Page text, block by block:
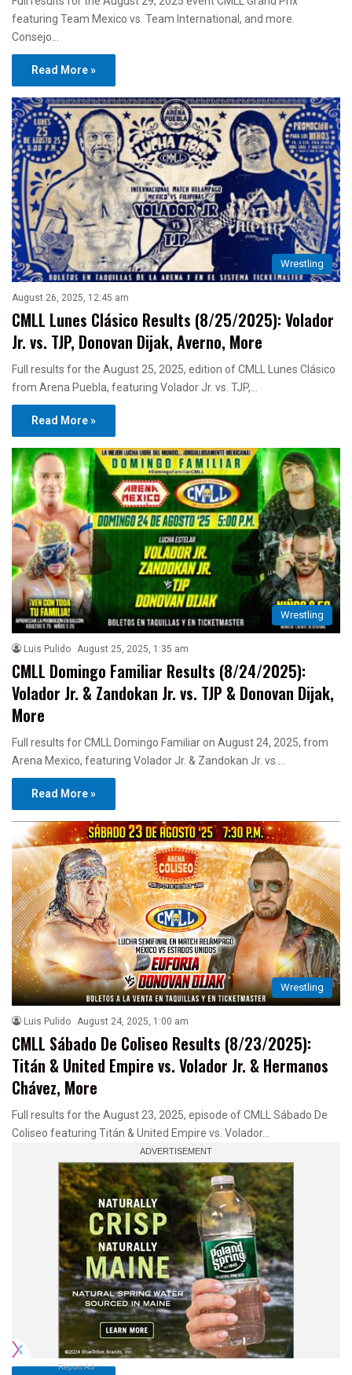
featuring Team Mexico vs. Team International, and more.
Consejo…
Read More »
Wrestling
August 26, 2025, 12:45 am
CMLL Lunes Clásico Results (8/25/2025): Volador
Jr. vs. TJP, Donovan Dijak, Averno, More
Full results for the August 25, 2025, edition of CMLL Lunes Clásico
from Arena Puebla, featuring Volador Jr. vs. TJP,…
Read More »
Wrestling
Luis Pulido August 25, 2025, 1:35 am
CMLL Domingo Familiar Results (8/24/2025):
Volador Jr. & Zandokan Jr. vs. TJP & Donovan Dijak,
More
Full results for CMLL Domingo Familiar on August 24, 2025, from
Arena Mexico, featuring Volador Jr. & Zandokan Jr. vs.…
Read More »
Wrestling
Luis Pulido August 24, 2025, 1:00 am
CMLL Sábado De Coliseo Results (8/23/2025):
Titán & United Empire vs. Volador Jr. & Hermanos
Chávez, More
Full results for the August 23, 2025, episode of CMLL Sábado De
Coliseo featuring Titán & United Empire vs. Volador…
Report Ad